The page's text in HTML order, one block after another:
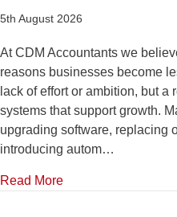
5th August 2026
At CDM Accountants we
reasons businesses become
lack of effort or ambition, but a
systems that support growth.
upgrading software, replacing
introducing autom…
Read Moreabout The Hidden